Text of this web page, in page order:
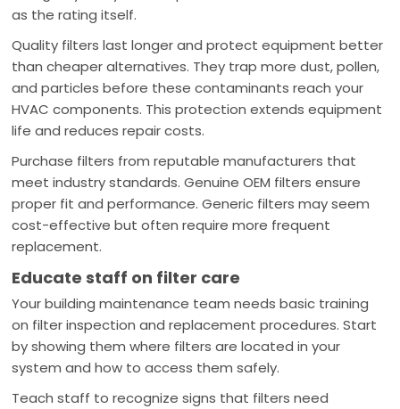
as the rating itself.
Quality filters last longer and protect equipment better
than cheaper alternatives. They trap more dust, pollen,
and particles before these contaminants reach your
HVAC components. This protection extends equipment
life and reduces repair costs.
Purchase filters from reputable manufacturers that
meet industry standards. Genuine OEM filters ensure
proper fit and performance. Generic filters may seem
cost-effective but often require more frequent
replacement.
Educate staff on filter care
Your building maintenance team needs basic training
on filter inspection and replacement procedures. Start
by showing them where filters are located in your
system and how to access them safely.
Teach staff to recognize signs that filters need